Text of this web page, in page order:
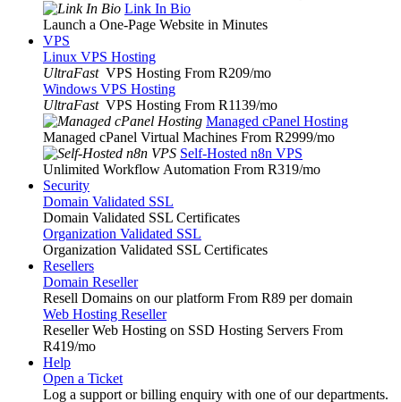
Link In Bio
Launch a One-Page Website in Minutes
VPS
Linux VPS Hosting
UltraFast VPS Hosting From R209/mo
Windows VPS Hosting
UltraFast VPS Hosting From R1139/mo
Managed cPanel Hosting
Managed cPanel Virtual Machines From R2999/mo
Self-Hosted n8n VPS
Unlimited Workflow Automation From R319/mo
Security
Domain Validated SSL
Domain Validated SSL Certificates
Organization Validated SSL
Organization Validated SSL Certificates
Resellers
Domain Reseller
Resell Domains on our platform From R89 per domain
Web Hosting Reseller
Reseller Web Hosting on SSD Hosting Servers From
R419/mo
Help
Open a Ticket
Log a support or billing enquiry with one of our departments.